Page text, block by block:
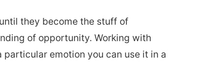
they become the stuff of
of opportunity. Working with
emotion you can use it in a